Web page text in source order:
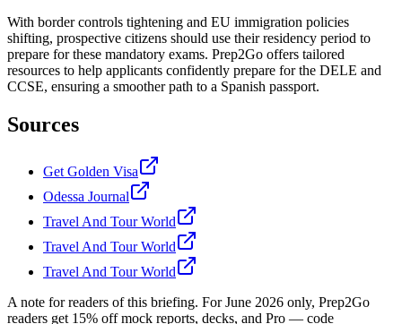
With border controls tightening and EU immigration policies
shifting, prospective citizens should use their residency period to
prepare for these mandatory exams. Prep2Go offers tailored
resources to help applicants confidently prepare for the DELE and
CCSE, ensuring a smoother path to a Spanish passport.
Sources
Get Golden Visa
Odessa Journal
Travel And Tour World
Travel And Tour World
Travel And Tour World
A note for readers of this briefing. ForJune 2026 only, Prep2Go
readers get 15% off mock reports, decks, and Pro — code